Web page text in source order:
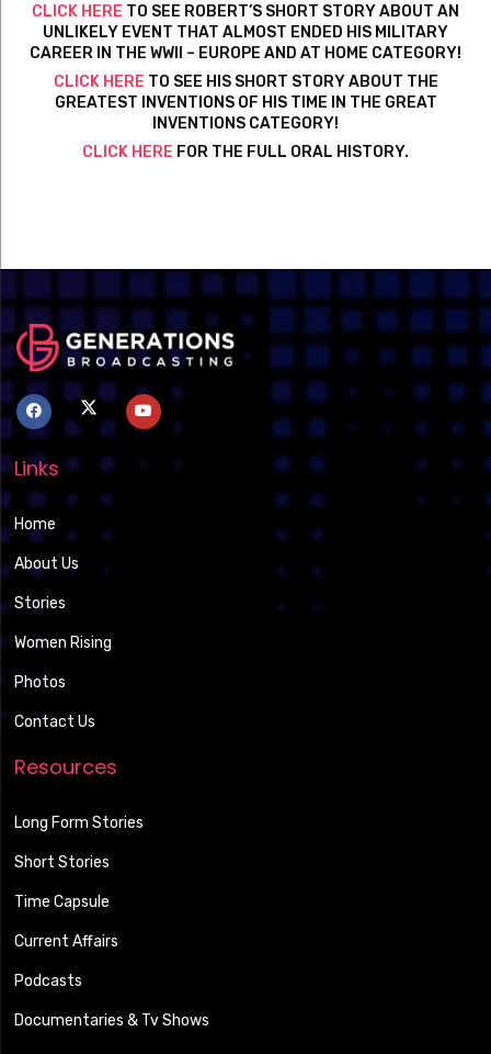
CLICK HERE TO SEE ROBERT’S SHORT STORY ABOUT AN
UNLIKELY EVENT THAT ALMOST ENDED HIS MILITARY
CAREER IN THE WWII – EUROPE AND AT HOME CATEGORY!
CLICK HERE TO SEE HIS SHORT STORY ABOUT THE
GREATEST INVENTIONS OF HIS TIME IN THE GREAT
INVENTIONS CATEGORY!
CLICK HERE FOR THE FULL ORAL HISTORY.
Links
Home
About Us
Stories
Women Rising
Photos
Contact Us
Resources
Long Form Stories
Short Stories
Time Capsule
Current Affairs
Podcasts
Documentaries & Tv Shows